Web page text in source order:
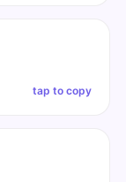
tap to copy